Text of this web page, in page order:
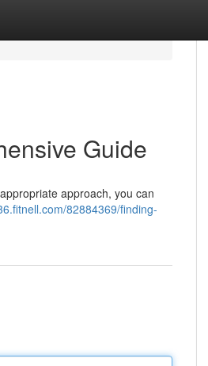
Guide
approach, you can
82884369/finding-